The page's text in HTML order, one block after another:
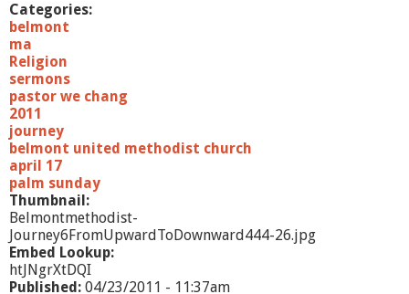
Categories:
belmont
ma
Religion
sermons
pastor we chang
2011
journey
belmont united methodist church
april 17
palm sunday
Thumbnail:
Belmontmethodist-
Journey6FromUpwardToDownward444-26.jpg
Embed Lookup:
htJNgrXtDQI
Published: 04/23/2011 - 11:37am